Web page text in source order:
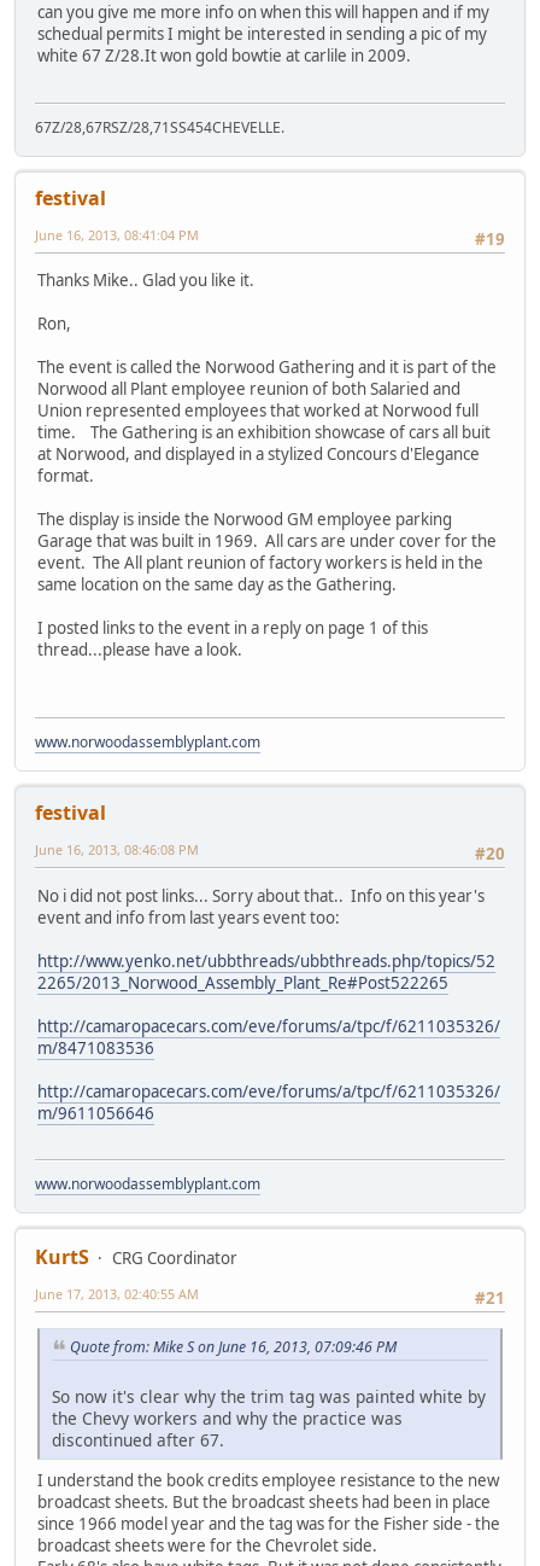
can you give me more info on when this will happen and if my
schedual permits I might be interested in sending a pic of my
white 67 Z/28.It won gold bowtie at carlile in 2009.
67Z/28,67RSZ/28,71SS454CHEVELLE.
festival
#19
June 16, 2013, 08:41:04 PM
Thanks Mike.. Glad you like it.
Ron,
The event is called the Norwood Gathering and it is part of the
Norwood all Plant employee reunion of both Salaried and
Union represented employees that worked at Norwood full
time. The Gathering is an exhibition showcase of cars all buit
at Norwood, and displayed in a stylized Concours d'Elegance
format.
The display is inside the Norwood GM employee parking
Garage that was built in 1969. All cars are under cover for the
event. The All plant reunion of factory workers is held in the
same location on the same day as the Gathering.
I posted links to the event in a reply on page 1 of this
thread...please have a look.
www.norwoodassemblyplant.com
festival
#20
June 16, 2013, 08:46:08 PM
No i did not post links... Sorry about that.. Info on this year's
event and info from last years event too:
http://www.yenko.net/ubbthreads/ubbthreads.php/topics/52
2265/2013_Norwood_Assembly_Plant_Re#Post522265
http://camaropacecars.com/eve/forums/a/tpc/f/6211035326/
m/8471083536
http://camaropacecars.com/eve/forums/a/tpc/f/6211035326/
m/9611056646
www.norwoodassemblyplant.com
KurtS
CRG Coordinator
#21
June 17, 2013, 02:40:55 AM
Quote from: Mike S on June 16, 2013, 07:09:46 PM
So now it's clear why the trim tag was painted white by
the Chevy workers and why the practice was
discontinued after 67.
I understand the book credits employee resistance to the new
broadcast sheets. But the broadcast sheets had been in place
since 1966 model year and the tag was for the Fisher side - the
broadcast sheets were for the Chevrolet side.